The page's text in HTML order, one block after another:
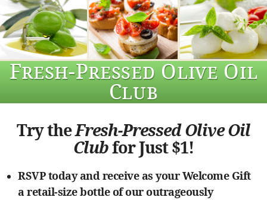
Fresh-Pressed Olive Oil
Club
Try theFresh-Pressed Olive Oil
Clubfor Just $1!
RSVP today and receive as your Welcome Gift
a retail-size bottle of our outrageously